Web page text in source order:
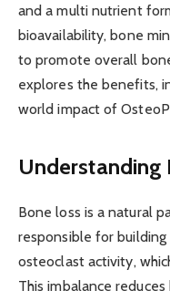
and a multi nutrient
bioavailability, bone
to promote overall
explores the benefits,
world impact of
Understanding
Bone loss is a natural
responsible for
osteoclast activity,
This imbalance